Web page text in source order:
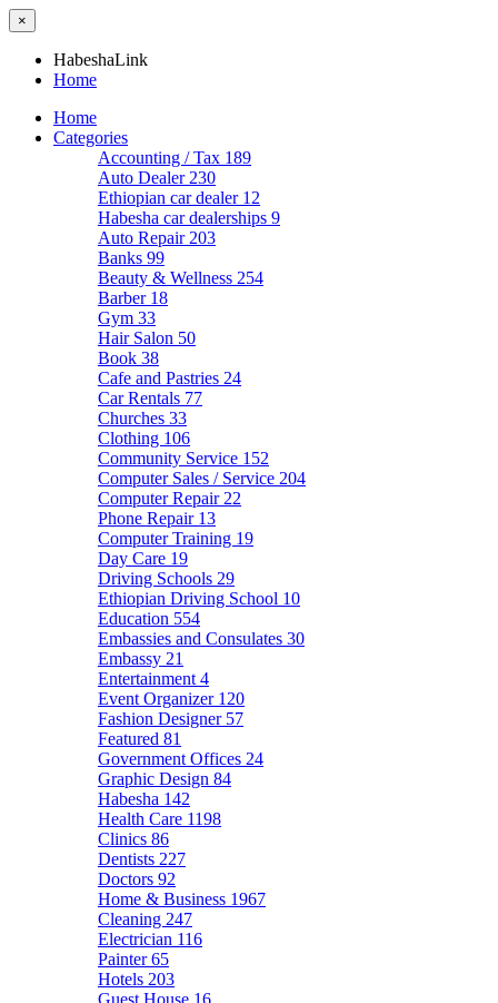
×
HabeshaLink
Home
Home
Categories
Accounting / Tax 189
Auto Dealer 230
Ethiopian car dealer 12
Habesha car dealerships 9
Auto Repair 203
Banks 99
Beauty & Wellness 254
Barber 18
Gym 33
Hair Salon 50
Book 38
Cafe and Pastries 24
Car Rentals 77
Churches 33
Clothing 106
Community Service 152
Computer Sales / Service 204
Computer Repair 22
Phone Repair 13
Computer Training 19
Day Care 19
Driving Schools 29
Ethiopian Driving School 10
Education 554
Embassies and Consulates 30
Embassy 21
Entertainment 4
Event Organizer 120
Fashion Designer 57
Featured 81
Government Offices 24
Graphic Design 84
Habesha 142
Health Care 1198
Clinics 86
Dentists 227
Doctors 92
Home & Business 1967
Cleaning 247
Electrician 116
Painter65
Hotels 203
Guest House 16